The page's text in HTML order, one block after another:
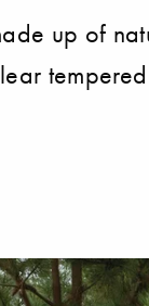
up of